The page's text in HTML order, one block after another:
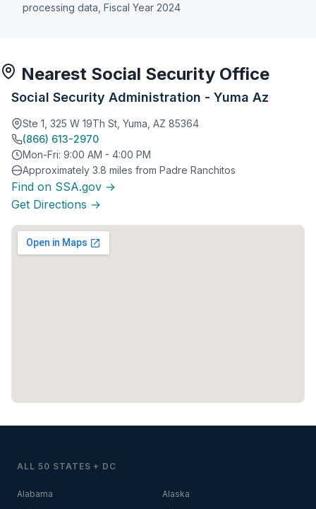
processing data, Fiscal Year 2024
Nearest Social Security Office
Social Security Administration - Yuma Az
Ste 1, 325 W 19Th St, Yuma, AZ 85364
(866) 613-2970
Mon-Fri: 9:00 AM - 4:00 PM
Approximately 3.8 miles from Padre Ranchitos
Find on SSA.gov →
Get Directions →
ALL 50 STATES + DC
Alabama Alaska